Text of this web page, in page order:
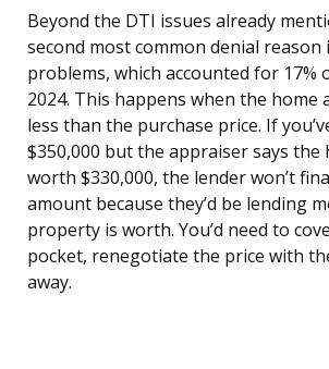
Beyond the DTI issues already
second most common denial reason
problems, which accounted for 17%
2024. This happens when the home
less than the purchase price. If
$350,000 but the appraiser says the
worth $330,000, the lender won’t
amount because they’d be lending
property is worth. You’d need to
pocket, renegotiate the price with
away.